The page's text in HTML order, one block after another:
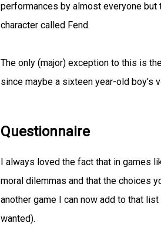
performances by almost everyone
character called Fend.
The only (major) exception to this is
since maybe a sixteen year-old boy's
Questionnaire
I always loved the fact that in games
moral dilemmas and that the choices
another game I can now add to that
wanted).